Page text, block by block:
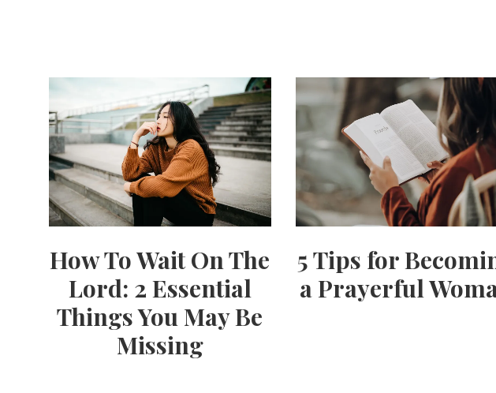
How To Wait On The
Lord: 2 Essential
Things You May Be
Missing
5 Tips for
a Prayerful